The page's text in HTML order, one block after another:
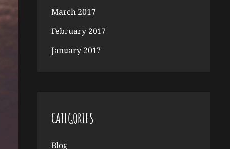
March 2017
February 2017
January 2017
CATEGORIES
Blog